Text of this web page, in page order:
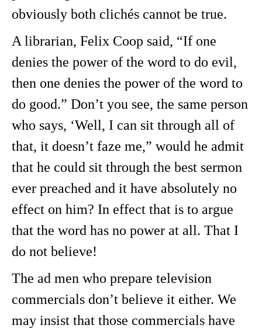
obviously both clichés cannot be true.
A librarian, Felix Coop said, “If one
denies the power of the word to do evil,
then one denies the power of the word to
do good.” Don’t you see, the same person
who says, ‘Well, I can sit through all of
that, it doesn’t faze me,” would he admit
that he could sit through the best sermon
ever preached and it have absolutely no
effect on him? In effect that is to argue
that the word has no power at all. That I
do not believe!
The ad men who prepare television
commercials don’t believe it either. We
may insist that those commercials have